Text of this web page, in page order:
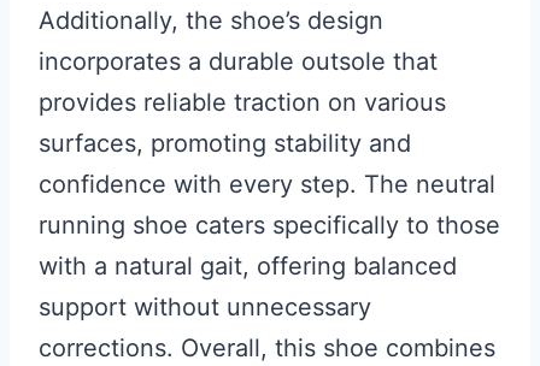
Additionally, the shoe’s design
incorporates a durable outsole that
provides reliable traction on various
surfaces, promoting stability and
confidence with every step. The neutral
running shoe caters specifically to those
with a natural gait, offering balanced
support without unnecessary
corrections. Overall, this shoe combines